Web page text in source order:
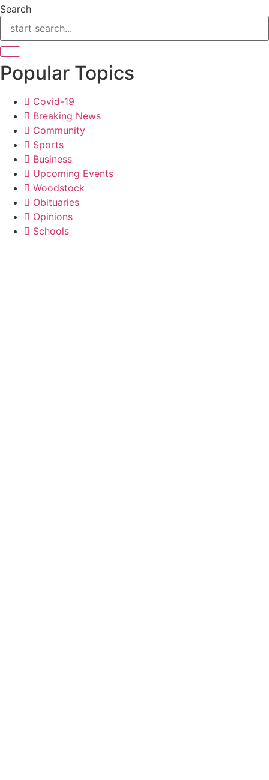
Search
Popular Topics
Covid-19
Breaking News
Community
Sports
Business
Upcoming Events
Woodstock
Obituaries
Opinions
Schools